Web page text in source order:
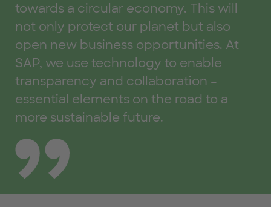
towards a circular economy. This will
not only protect our planet but also
open new business opportunities. At
SAP, we use technology to enable
transparency and collaboration –
essential elements on the road to a
more sustainable future.